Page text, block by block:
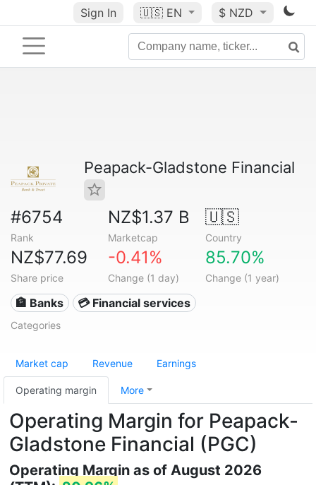
Sign In 🇺🇸 EN $ NZD
Peapack-Gladstone Financial
#6754
Rank
NZ$1.37 B
Marketcap
🇺🇸
Country
NZ$77.69
Share price
-0.41%
Change (1 day)
85.70%
Change (1 year)
🏦 Banks 💳 Financial services
Categories
Market cap Revenue Earnings
Operating margin More
Operating Margin for Peapack-
Gladstone Financial (PGC)
Operating Margin as of August 2026